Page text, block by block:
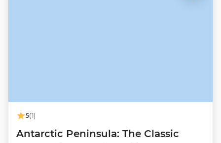
5(1)
Antarctic Peninsula: The Classic